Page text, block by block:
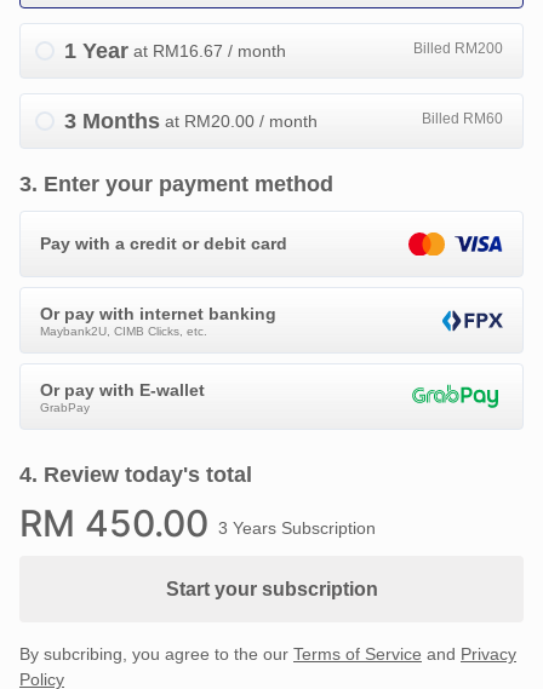
1 Year at RM16.67 / month Billed RM200
3 Months at RM20.00 / month Billed RM60
3. Enter your payment method
Pay with a credit or debit card
Or pay with internet banking
Maybank2U, CIMB Clicks, etc.
Or pay with E-wallet
GrabPay
4. Review today's total
RM 450.00 3 Years Subscription
Start your subscription
By subcribing, you agree to the our Terms of Service and Privacy
Policy